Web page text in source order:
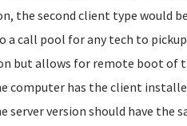
the second client type would
a call pool for any tech to
but allows for remote boot of
computer has the client
server version should have the